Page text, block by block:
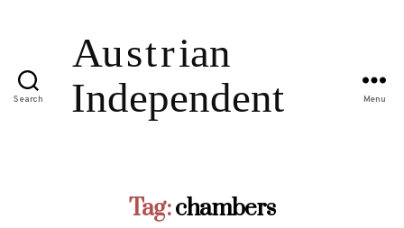
Search Menu
Tag:chambers